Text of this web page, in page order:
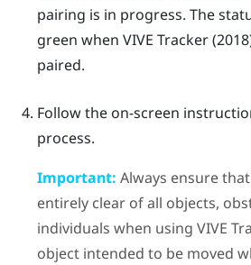
pairing is in progress. The
green when VIVE Tracker
paired.
Follow the on-screen
process.
Important: Always ensure
entirely clear of all objects,
individuals when using VIVE
object intended to be moved